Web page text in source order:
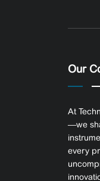
Our
At
—we
every